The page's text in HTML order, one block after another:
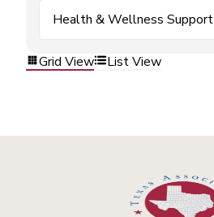
Health & Wellness Support
Grid View List View